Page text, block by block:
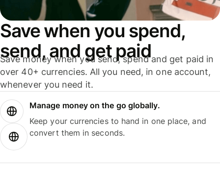
Save when you spend,
send, and get paid
Save money when you send, spend and get paid in
over 40+ currencies. All you need, in one account,
whenever you need it.
Manage money on the go globally.
Keep your currencies to hand in one place, and
convert them in seconds.